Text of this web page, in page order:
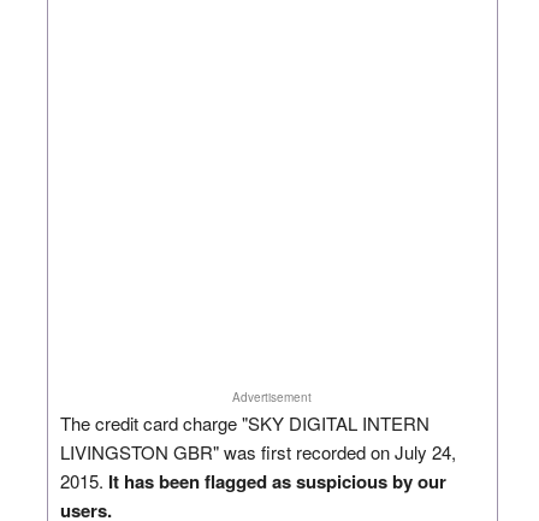
Advertisement
The credit card charge "SKY DIGITAL INTERN
LIVINGSTON GBR" was first recorded on July 24,
2015. It has been flagged as suspicious by our
users.